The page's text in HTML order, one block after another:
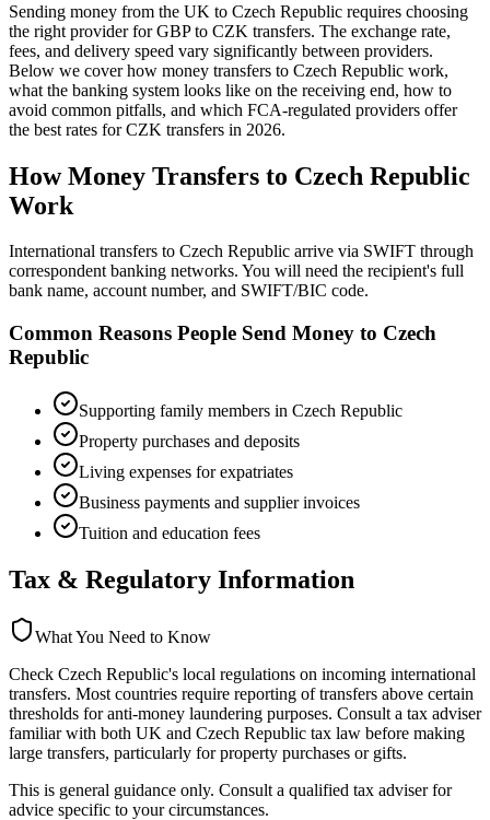
Sending money from the UK to Czech Republic requires choosing
the right provider for GBP to CZK transfers. The exchange rate,
fees, and delivery speed vary significantly between providers.
Below we cover how money transfers to Czech Republic work,
what the banking system looks like on the receiving end, how to
avoid common pitfalls, and which FCA-regulated providers offer
the best rates forCZK transfers in 2026.
How Money Transfers to Czech Republic
Work
International transfers to Czech Republic arrive via SWIFT through
correspondent banking networks. You will need the recipient's full
bank name, account number, and SWIFT/BIC code.
Common Reasons People Send Money to Czech
Republic
Supporting family members in Czech Republic
Property purchases and deposits
Living expenses for expatriates
Business payments and supplier invoices
Tuition and education fees
Tax & Regulatory Information
What You Need to Know
Check Czech Republic's local regulations on incoming international
transfers. Most countries require reporting of transfers above certain
thresholds for anti-money laundering purposes. Consult a tax adviser
familiar with both UK and Czech Republic tax law before making
large transfers, particularly for property purchases or gifts.
This is general guidance only. Consult a qualified tax adviser for
advice specific to your circumstances.